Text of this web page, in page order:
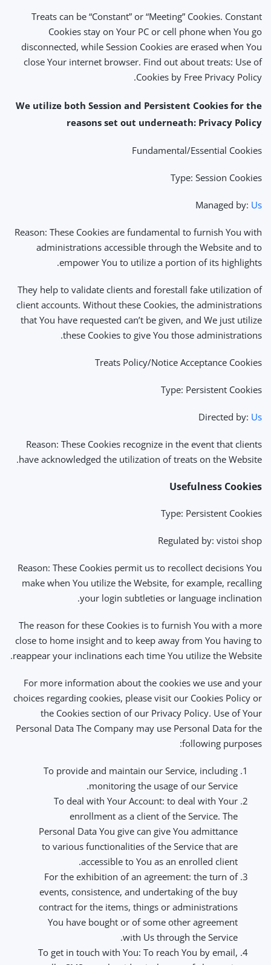
Treats can be “Constant” or “Meeting” Cookies. Constant
Cookies stay on Your PC or cell phone when You go
disconnected, while Session Cookies are erased when You
close Your internet browser. Find out about treats: Use of
Cookies by Free Privacy Policy.
We utilize both Session and Persistent Cookies for the
reasons set out underneath: Privacy Policy
Fundamental/Essential Cookies
Type: Session Cookies
Managed by: Us
Reason: These Cookies are fundamental to furnish You with
administrations accessible through the Website and to
empower You to utilize a portion of its highlights.
They help to validate clients and forestall fake utilization of
client accounts. Without these Cookies, the administrations
that You have requested can’t be given, and We just utilize
these Cookies to give You those administrations.
Treats Policy/Notice Acceptance Cookies
Type: Persistent Cookies
Directed by: Us
Reason: These Cookies recognize in the event that clients
have acknowledged the utilization of treats on the Website.
Usefulness Cookies
Type: Persistent Cookies
Regulated by: vistoi shop
Reason: These Cookies permit us to recollect decisions You
make when You utilize the Website, for example, recalling
your login subtleties or language inclination.
The reason for these Cookies is to furnish You with a more
close to home insight and to keep away from You having to
reappear your inclinations each time You utilize the Website.
For more information about the cookies we use and your
choices regarding cookies, please visit our Cookies Policy or
the Cookies section of our Privacy Policy. Use of Your
Personal Data The Company may use Personal Data for the
following purposes:
To provide and maintain our Service, including
monitoring the usage of our Service.
To deal with Your Account: to deal with Your
enrollment as a client of the Service. The
Personal Data You give can give You admittance
to various functionalities of the Service that are
accessible to You as an enrolled client.
For the exhibition of an agreement: the turn of
events, consistence, and undertaking of the buy
contract for the items, things or administrations
You have bought or of some other agreement
with Us through the Service.
To get in touch with You: To reach You by email,